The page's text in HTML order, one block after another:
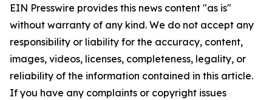
EIN Presswire provides this news content "as is"
without warranty of any kind. We do not accept any
responsibility or liability for the accuracy, content,
images, videos, licenses, completeness, legality, or
reliability of the information contained in this article.
If you have any complaints or copyright issues